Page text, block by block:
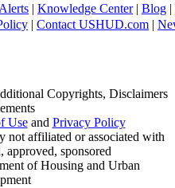
| Knowledge Center| Blog |
| Contact USHUD.com |
Copyrights, Disclaimers
Useand Privacy Policy
not affiliated or associated with
approved, sponsored
of Housing and Urban